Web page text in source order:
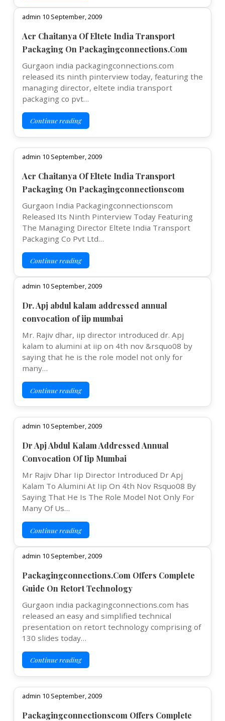
admin 10 September, 2009
Acr Chaitanya Of Eltete India Transport
Packaging On Packagingconnections.Com
Gurgaon india packagingconnections.com
released its ninth pinterview today, featuring the
managing director, eltete india transport
packaging co pvt…
Continue reading
admin 10 September, 2009
Acr Chaitanya Of Eltete India Transport
Packaging On Packagingconnectionscom
Gurgaon India Packagingconnectionscom
Released Its Ninth Pinterview Today Featuring
The Managing Director Eltete India Transport
Packaging Co Pvt Ltd…
Continue reading
admin 10 September, 2009
Dr. Apj abdul kalam addressed annual
convocation of iip mumbai
Mr. Rajiv dhar, iip director introduced dr. Apj
kalam to alumini at iip on 4th nov &rsquo08 by
saying that he is the role model not only for
many…
Continue reading
admin 10 September, 2009
Dr Apj Abdul Kalam Addressed Annual
Convocation Of Iip Mumbai
Mr Rajiv Dhar Iip Director Introduced Dr Apj
Kalam To Alumini At Iip On 4th Nov Rsquo08 By
Saying That He Is The Role Model Not Only For
Many Of Us…
Continue reading
admin 10 September, 2009
Packagingconnections.Com Offers Complete
Guide On Retort Technology
Gurgaon india packagingconnections.com has
released an easy and simplified technical
presentation on retort technology comprising of
130 slides today…
Continue reading
admin 10 September, 2009
Packagingconnectionscom Offers Complete